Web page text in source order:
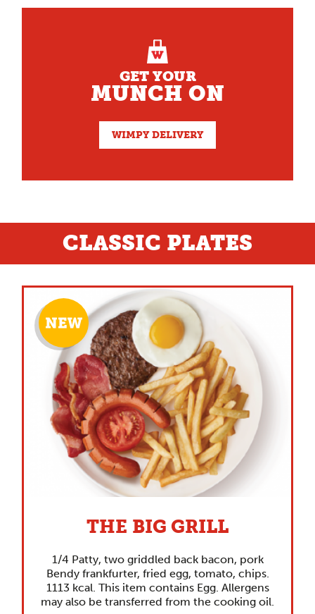
GET YOUR
MUNCH ON
WIMPY DELIVERY
CLASSIC PLATES
THE BIG GRILL
1/4 Patty, two griddled back bacon, pork
Bendy frankfurter, fried egg, tomato, chips.
1113 kcal. This item contains Egg. Allergens
may also be transferred from the cooking oil.